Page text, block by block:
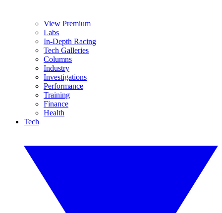
View Premium
Labs
In-Depth Racing
Tech Galleries
Columns
Industry
Investigations
Performance
Training
Finance
Health
Tech